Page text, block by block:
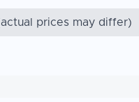
prices may differ)